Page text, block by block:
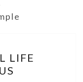
LIFE